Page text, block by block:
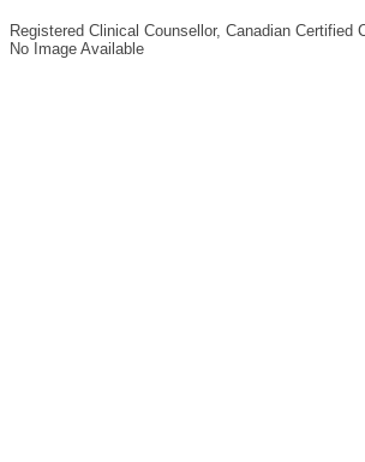
Registered Clinical Counsellor, Canadian Certified
No Image Available